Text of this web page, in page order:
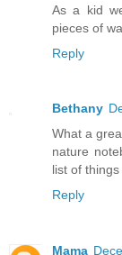
As a kid
pieces of
Reply
Bethany
What a
nature
list of
Reply
Mama